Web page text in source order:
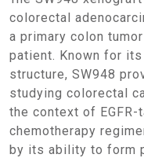
colorectal
a primary colon
patient. Known for
structure, SW948
studying colorectal
the context of
chemotherapy
by its ability to form